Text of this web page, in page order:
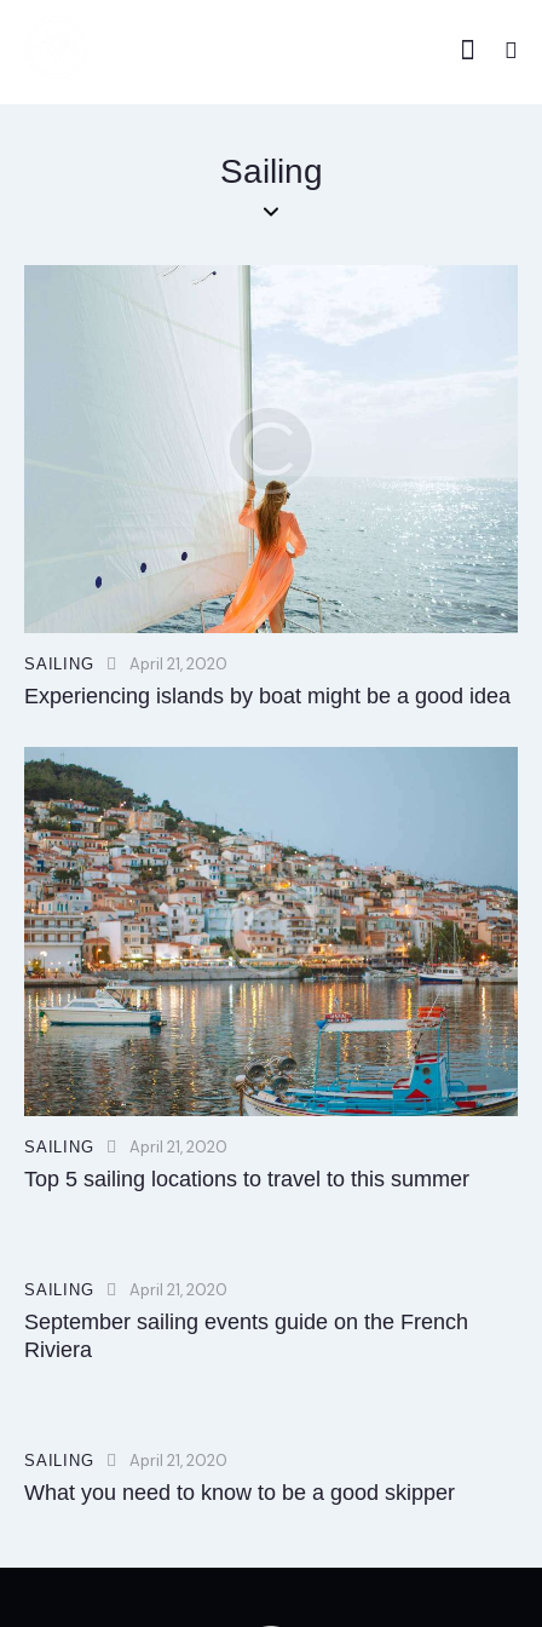
Sailing
SAILING April 21, 2020
Experiencing islands by boat might be a good idea
SAILING April 21, 2020
Top 5 sailing locations to travel to this summer
SAILING April 21, 2020
September sailing events guide on the French
Riviera
SAILING April 21, 2020
What you need to know to be a good skipper